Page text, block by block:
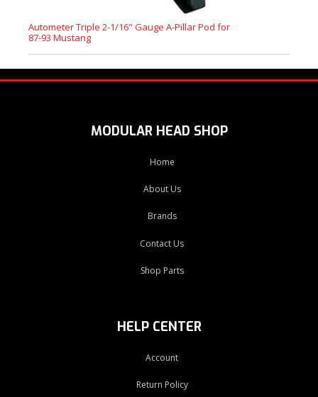
Autometer Triple 2-1/16" Gauge A-Pillar Pod for
87-93 Mustang
MODULAR HEAD SHOP
Home
About Us
Brands
Contact Us
Shop Parts
HELP CENTER
Account
Return Policy